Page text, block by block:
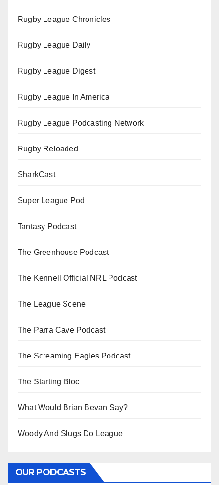
Rugby League Chronicles
Rugby League Daily
Rugby League Digest
Rugby League In America
Rugby League Podcasting Network
Rugby Reloaded
SharkCast
Super League Pod
Tantasy Podcast
The Greenhouse Podcast
The Kennell Official NRL Podcast
The League Scene
The Parra Cave Podcast
The Screaming Eagles Podcast
The Starting Bloc
What Would Brian Bevan Say?
Woody And Slugs Do League
OUR PODCASTS